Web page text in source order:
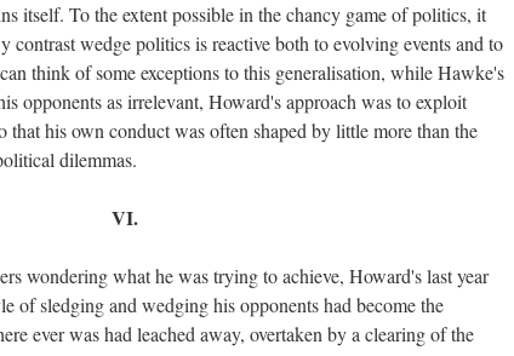
itself. To the extent possible in the chancy game of politics, it
contrast wedge politics is reactive both to evolving events and to
think of some exceptions to this generalisation, while Hawke's
opponents as irrelevant, Howard's approach was to exploit
that his own conduct was often shaped by little more than the
dilemmas.
VI.
wondering what he was trying to achieve, Howard's last year
of sledging and wedging his opponents had become the
ever was had leached away, overtaken by a clearing of the